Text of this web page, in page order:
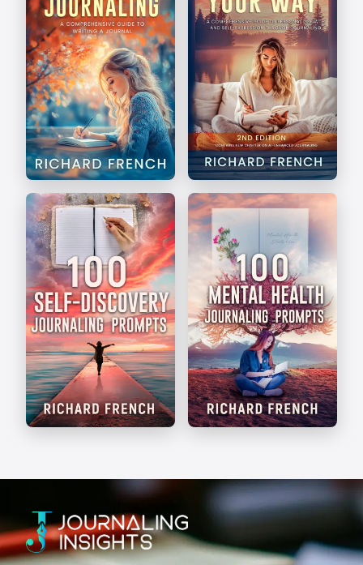
The Art of Journaling Write Your Way
Prompts
Prompts